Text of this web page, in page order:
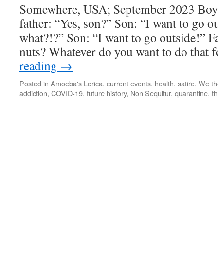
Somewhere, USA; September 2023
father: “Yes, son?” Son: “I want to go
what?!?” Son: “I want to go outside!”
nuts? Whatever do you want to do
reading →
Posted in Amoeba's Lorica, current events, health, satire, We
addiction, COVID-19, future history, Non Sequitur, quarantine,